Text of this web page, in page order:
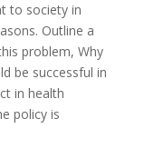
to society in
Outline a
problem, Why
be successful in
in health
policy is